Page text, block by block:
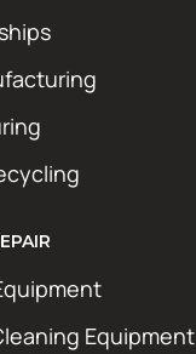
Equipment